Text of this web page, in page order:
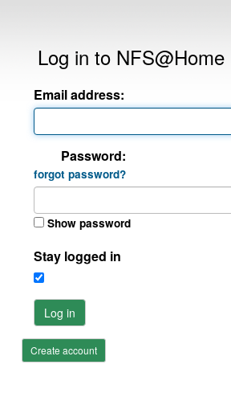
Log in to NFS@Home
Email address:
Password:
forgot password?
Show password
Stay logged in
Log in
Create account